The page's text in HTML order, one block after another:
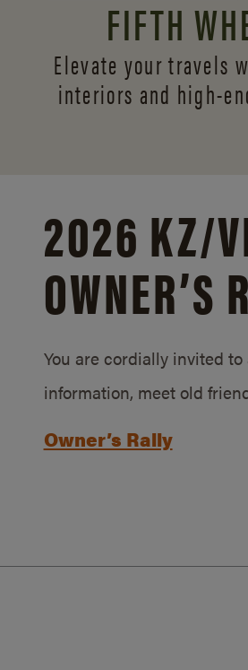
FIFTH
Elevate your travels
interiors and high-
2026 KZ/
OWNER’S
You are cordially invited
information, meet old
Owner’s Rally